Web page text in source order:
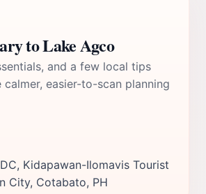
to Lake Agco
and a few local tips
easier-to-scan planning
Kidapawan-Ilomavis Tourist
City, Cotabato, PH